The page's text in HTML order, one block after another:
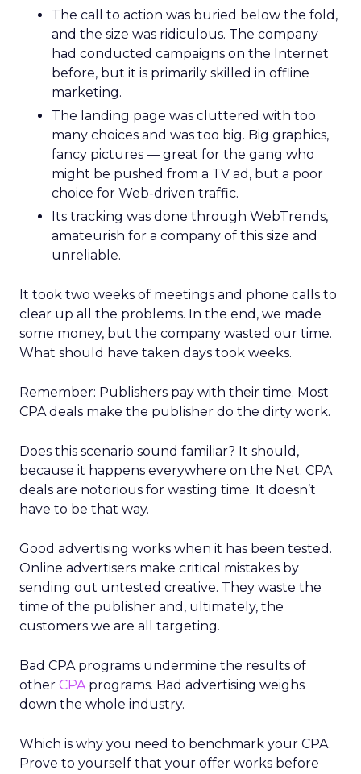
The call to action was buried below the fold,
and the size was ridiculous. The company
had conducted campaigns on the Internet
before, but it is primarily skilled in offline
marketing.
The landing page was cluttered with too
many choices and was too big. Big graphics,
fancy pictures — great for the gang who
might be pushed from a TV ad, but a poor
choice for Web-driven traffic.
Its tracking was done through WebTrends,
amateurish for a company of this size and
unreliable.
It took two weeks of meetings and phone calls to
clear up all the problems. In the end, we made
some money, but the company wasted our time.
What should have taken days took weeks.
Remember: Publishers pay with their time. Most
CPA deals make the publisher do the dirty work.
Does this scenario sound familiar? It should,
because it happens everywhere on the Net. CPA
deals are notorious for wasting time. It doesn’t
have to be that way.
Good advertising works when it has been tested.
Online advertisers make critical mistakes by
sending out untested creative. They waste the
time of the publisher and, ultimately, the
customers we are all targeting.
Bad CPA programs undermine the results of
other CPAprograms. Bad advertising weighs
down the whole industry.
Which is why you need to benchmark your CPA.
Prove to yourself that your offer works before